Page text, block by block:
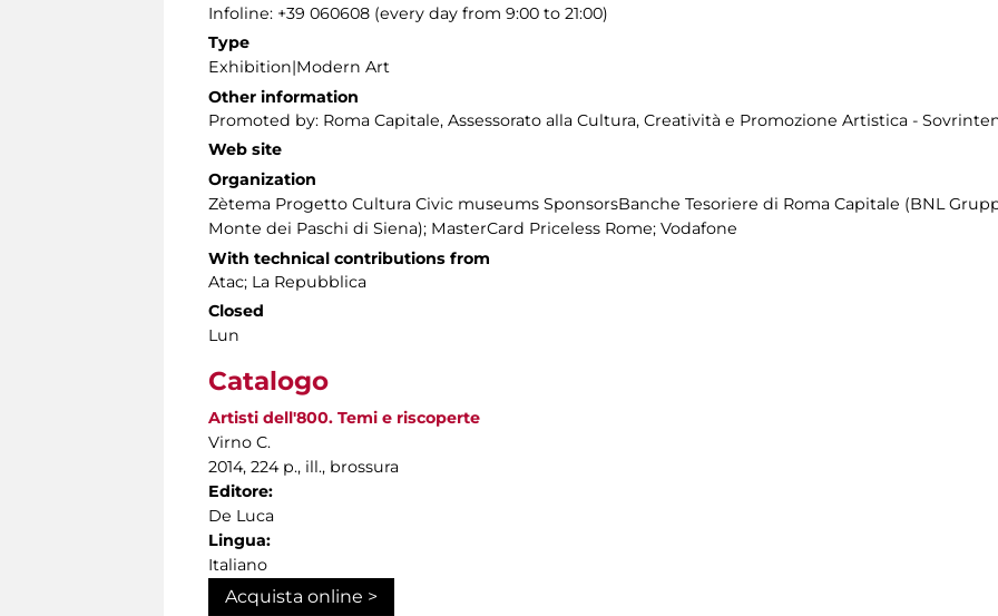
Infoline: +39 060608 (every day from 9:00 to 21:00)
Type
Exhibition|Modern Art
Other information
Promoted by: Roma Capitale, Assessorato alla Cultura, Creatività e Promozione Artistica -
Web site
Organization
Zètema Progetto Cultura Civic museums SponsorsBanche Tesoriere di Roma Capitale (BNL
Monte dei Paschi di Siena); MasterCard Priceless Rome; Vodafone
With technical contributions from
Atac; La Repubblica
Closed
Lun
Catalogo
Artisti dell'800. Temi e riscoperte
Virno C.
2014, 224 p., ill., brossura
Editore:
De Luca
Lingua:
Italiano
Acquista online >